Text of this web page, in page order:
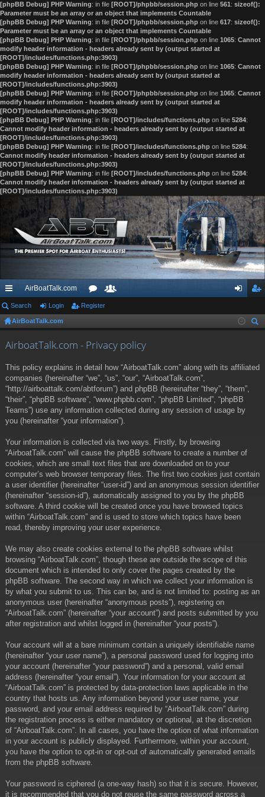
[phpBB Debug] PHP Warning: in file [ROOT]/phpbb/session.php on line 561: sizeof():
Parameter must be an array or an object that implements Countable
[phpBB Debug] PHP Warning: in file [ROOT]/phpbb/session.php on line 617: sizeof():
Parameter must be an array or an object that implements Countable
[phpBB Debug] PHP Warning: in file [ROOT]/phpbb/session.php on line 1065: Cannot
modify header information - headers already sent by (output started at
[ROOT]/includes/functions.php:3903)
[phpBB Debug] PHP Warning: in file [ROOT]/phpbb/session.php on line 1065: Cannot
modify header information - headers already sent by (output started at
[ROOT]/includes/functions.php:3903)
[phpBB Debug] PHP Warning: in file [ROOT]/phpbb/session.php on line 1065: Cannot
modify header information - headers already sent by (output started at
[ROOT]/includes/functions.php:3903)
[phpBB Debug] PHP Warning: in file [ROOT]/includes/functions.php on line 5284:
Cannot modify header information - headers already sent by (output started at
[ROOT]/includes/functions.php:3903)
[phpBB Debug] PHP Warning: in file [ROOT]/includes/functions.php on line 5284:
Cannot modify header information - headers already sent by (output started at
[ROOT]/includes/functions.php:3903)
[phpBB Debug] PHP Warning: in file [ROOT]/includes/functions.php on line 5284:
Cannot modify header information - headers already sent by (output started at
[ROOT]/includes/functions.php:3903)
ui
ck
lin
AirBoatTalk.com
or
m be
in ist
Search Login Register
AirBoatTalk.com
AirboatTalk.com - Privacy policy
This policy explains in detail how “AirboatTalk.com” along with its affiliated
companies (hereinafter “we”, “us”, “our”, “AirboatTalk.com”,
“http://airboattalk.com/abtforum”) and phpBB (hereinafter “they”, “them”,
“their”, “phpBB software”, “www.phpbb.com”, “phpBB Limited”, “phpBB
Teams”) use any information collected during any session of usage by
you (hereinafter “your information”).
Your information is collected via two ways. Firstly, by browsing
“AirboatTalk.com” will cause the phpBB software to create a number of
cookies, which are small text files that are downloaded on to your
computer’s web browser temporary files. The first two cookies just contain
a user identifier (hereinafter “user-id”) and an anonymous session identifier
(hereinafter “session-id”), automatically assigned to you by the phpBB
software. A third cookie will be created once you have browsed topics
within “AirboatTalk.com” and is used to store which topics have been
read, thereby improving your user experience.
We may also create cookies external to the phpBB software whilst
browsing “AirboatTalk.com”, though these are outside the scope of this
document which is intended to only cover the pages created by the
phpBB software. The second way in which we collect your information is
by what you submit to us. This can be, and is not limited to: posting as an
anonymous user (hereinafter “anonymous posts”), registering on
“AirboatTalk.com” (hereinafter “your account”) and posts submitted by you
after registration and whilst logged in (hereinafter “your posts”).
Your account will at a bare minimum contain a uniquely identifiable name
(hereinafter “your user name”), a personal password used for logging into
your account (hereinafter “your password”) and a personal, valid email
address (hereinafter “your email”). Your information for your account at
“AirboatTalk.com” is protected by data-protection laws applicable in the
country that hosts us. Any information beyond your user name, your
password, and your email address required by “AirboatTalk.com” during
the registration process is either mandatory or optional, at the discretion
of “AirboatTalk.com”. In all cases, you have the option of what information
in your account is publicly displayed. Furthermore, within your account,
you have the option to opt-in or opt-out of automatically generated emails
from the phpBB software.
Your password is ciphered (a one-way hash) so that it is secure. However,
it is recommended that you do not reuse the same password across a